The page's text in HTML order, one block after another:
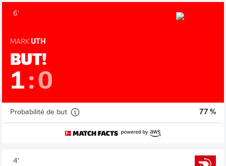
6'
MARK UTH
BUT!
1:0
Probabilité de but 77 %
4'